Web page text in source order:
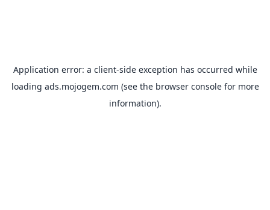
Application error: a client-side exception has occurred while
loading ads.mojogem.com (see the browser consolefor more
information).